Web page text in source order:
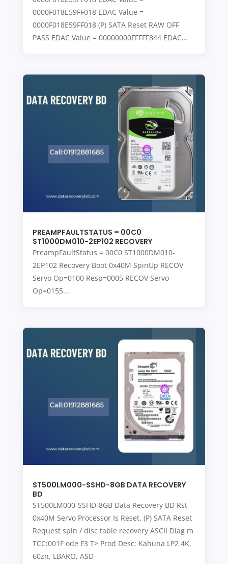
0000F018E59FF018 EDAC Value =
0000F018E59FF018 (P) SATA Reset RAW OFF
PASS EDAC Value = 00000000FFFFF844 EDAC...
PREAMPFAULTSTATUS = 00C0
ST1000DM010-2EP102 RECOVERY
PreampFaultStatus = 00C0 ST1000DM010-
2EP102 Recovery Boot 0x40M SpinUp RECOV
Servo Op=0100 Resp=0005 RECOV Servo
Op=0155...
ST500LM000-SSHD-8GB DATA RECOVERY
BD
ST500LM000-SSHD-8GB Data Recovery BD Rst
0x40M Servo Processor Is Reset. (P) SATA Reset
Request spin / disc table recovery ASCII Diag m
TCC:001F ode F3 T> Prod Desc: Kahuna LP2 4K,
60zn, LBARO, ASD